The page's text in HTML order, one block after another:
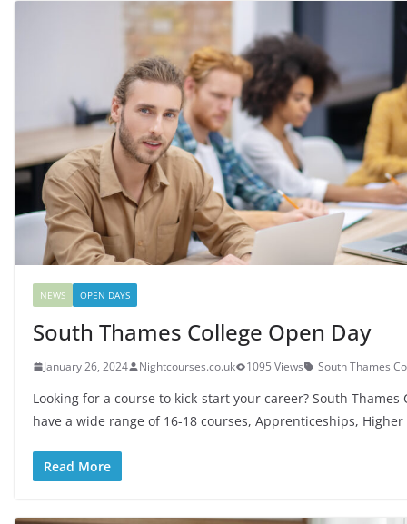
NEWS OPEN DAYS
South Thames College Open Day
January 26, 2024 Nightcourses.co.uk 1095 Views South Thames
Looking for a course to kick-start your career? South Thames
have a wide range of 16-18 courses, Apprenticeships, Higher
Read More